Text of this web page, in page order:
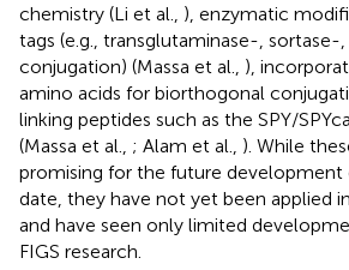
chemistry (Li et al., ), enzymatic
tags (e.g., transglutaminase-,
conjugation) (Massa et al., ),
amino acids for biorthogonal
linking peptides such as the SPY/
(Massa et al., ; Alam et al., ). While
promising for the future development
date, they have not yet been applied
and have seen only limited
FIGS research.